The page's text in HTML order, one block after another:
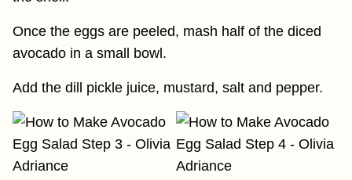
Once the eggs are peeled, mash half of the diced
avocado in a small bowl.
Add the dill pickle juice, mustard, salt and pepper.